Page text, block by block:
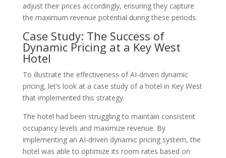
adjust their prices accordingly, ensuring they capture
the maximum revenue potential during these periods.
Case Study: The Success of
Dynamic Pricing at a Key West
Hotel
To illustrate the effectiveness of AI-driven dynamic
pricing, let’s look at a case study of a hotel in Key West
that implemented this strategy.
The hotel had been struggling to maintain consistent
occupancy levels and maximize revenue. By
implementing an AI-driven dynamic pricing system, the
hotel was able to optimize its room rates based on